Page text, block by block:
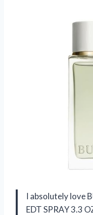
I absolutely love
EDT SPRAY 3.3